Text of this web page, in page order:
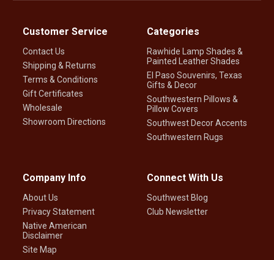
Customer Service
Contact Us
Shipping & Returns
Terms & Conditions
Gift Certificates
Wholesale
Showroom Directions
Categories
Rawhide Lamp Shades &
Painted Leather Shades
El Paso Souvenirs, Texas
Gifts & Decor
Southwestern Pillows &
Pillow Covers
Southwest Decor Accents
Southwestern Rugs
Company Info
About Us
Privacy Statement
Native American
Disclaimer
Site Map
Connect With Us
Southwest Blog
Club Newsletter